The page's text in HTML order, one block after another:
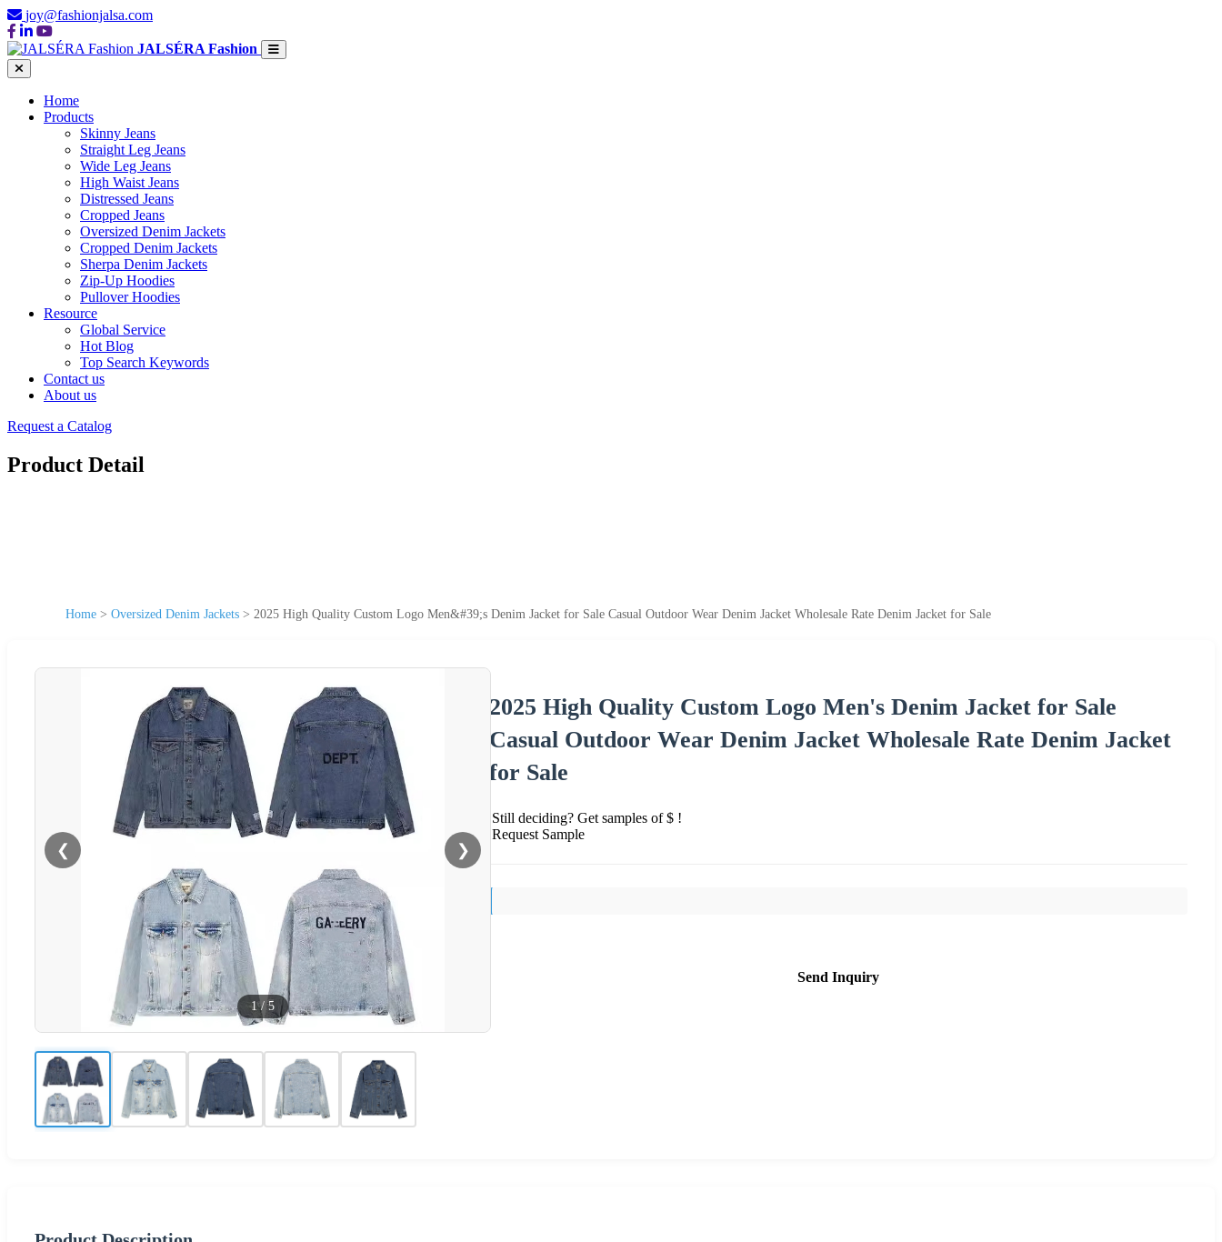
joy@fashionjalsa.com
JALSÉRA Fashion
Home
Products
Skinny Jeans
Straight Leg Jeans
Wide Leg Jeans
High Waist Jeans
Distressed Jeans
Cropped Jeans
Oversized Denim Jackets
Cropped Denim Jackets
Sherpa Denim Jackets
Zip-Up Hoodies
Pullover Hoodies
Resource
Global Service
Hot Blog
Top Search Keywords
Contact us
About us
Request a Catalog
Product Detail
Home > Oversized Denim Jackets > 2025 High Quality Custom Logo Men&#39;s Denim Jacket for Sale Casual Outdoor Wear Denim Jacket Wholesale Rate Denim Jacket for Sale
❮ ❯
1 /5
2025 High Quality Custom Logo Men's Denim Jacket for Sale
Casual Outdoor Wear Denim Jacket Wholesale Rate Denim Jacket
for Sale
Still deciding? Get samples of $ !
Request Sample
Send Inquiry